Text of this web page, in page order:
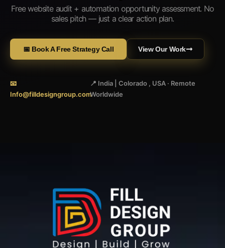
Free website audit + automation opportunity assessment. No
sales pitch — just a clear action plan.
📅 Book A Free Strategy Call View Our Work
📧
Info@filldesigngroup.com
📍 India | Colorado , USA · Remote
Worldwide